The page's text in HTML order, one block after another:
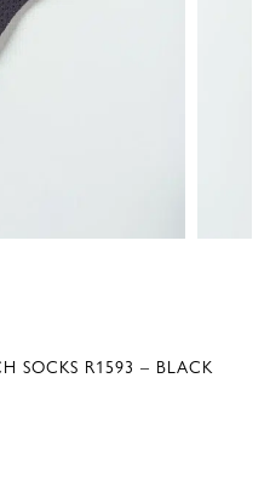
SOCKS R1593 – BLACK